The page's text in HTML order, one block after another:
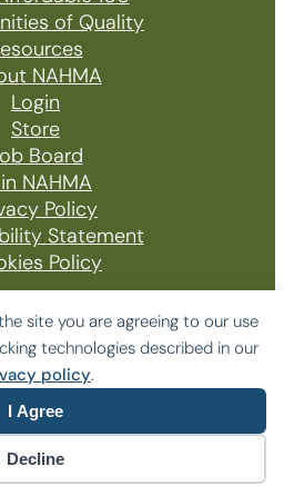
site you are agreeing to our use
technologies described in our
policy.
I Agree
Decline
of Quality
NAHMA
Login
Store
Board
NAHMA
Policy
Statement
Policy
Affordable Housing
Association
by Yoko Co